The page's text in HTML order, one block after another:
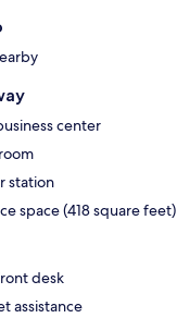
center
station
space (418 square feet)
desk
assistance